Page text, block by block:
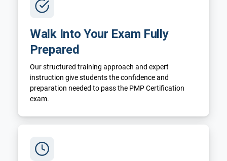
Walk Into Your Exam Fully
Prepared
Our structured training approach and expert
instruction give students the confidence and
preparation needed to pass the PMP Certification
exam.